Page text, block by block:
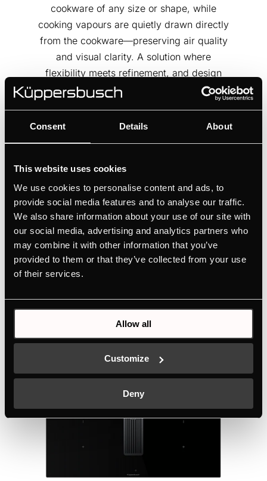
Consent Details About
This website uses cookies
We use cookies to personalise content and ads, to
provide social media features and to analyse our traffic.
We also share information about your use of our site with
our social media, advertising and analytics partners who
may combine it with other information that you’ve
provided to them or that they’ve collected from your use
of their services.
Allow all
Customize
Deny
cookware of any size or shape, while
cooking vapours are quietly drawn directly
from the cookware—preserving air quality
and visual clarity. A solution where
flexibility meets refinement, and design
serves performance.
Technical details